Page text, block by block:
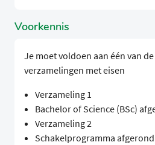
Voorkennis
Je moet voldoen aan één van
verzamelingen met eisen
Verzameling 1
Bachelor of Science (BSc)
Verzameling 2
Schakelprogramma afgerond